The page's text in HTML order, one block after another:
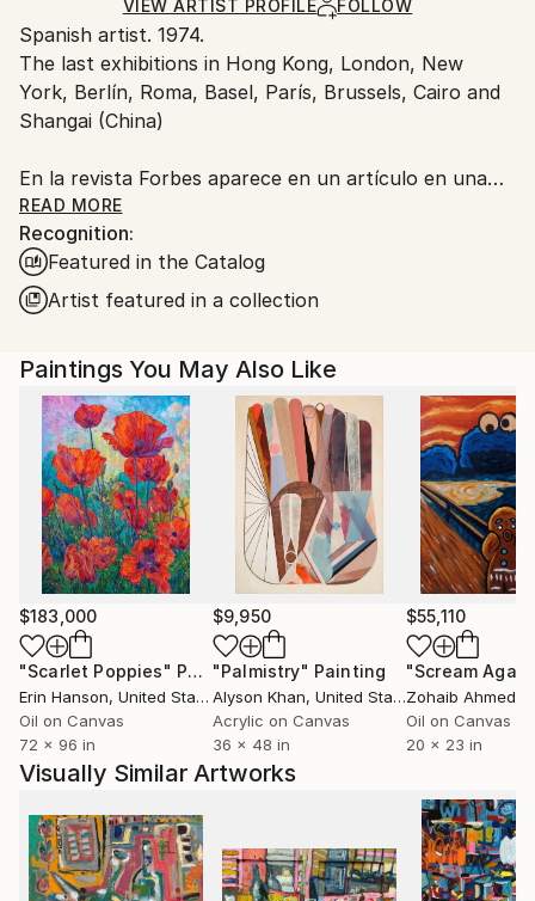
Ships in a Box
Ships From:
Spain.
Customs:
Shipments from Spain may experience delays due to
country's regulations for exporting valuable
VIEW ARTIST PROFILE FOLLOW
Spanish artist. 1974.
The last exhibitions in Hong Kong, London, New
York, Berlín, Roma, Basel, París, Brussels, Cairo and
Shangai (China)
En la revista Forbes aparece en un artículo en una
lista de 8 artistas que se van a revalorizar en 2022
READ MORE
Recognition:
Featured in the Catalog
Artist featured in a collection
Paintings You May Also Like
$183,000
"Scarlet Poppies" Painting
Erin Hanson, United States
Oil on Canvas
72 x 96 in
$9,950
"Palmistry" Painting
Alyson Khan, United States
Acrylic on Canvas
36 x 48 in
$55,110
"Scream
Zohaib Ahmed
Oil on Canvas
20 x 23 in
Visually Similar Artworks